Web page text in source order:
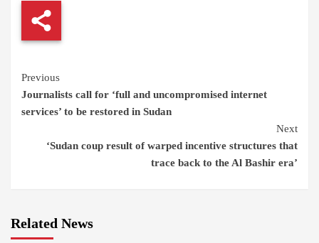
Continue
Reading
Previous
Journalists call for ‘full and uncompromised internet
services’ to be restored in Sudan
Next
‘Sudan coup result of warped incentive structures that
trace back to the Al Bashir era’
Related News